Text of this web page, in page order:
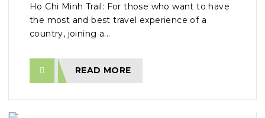
Ho Chi Minh Trail: For those who want to have
the most and best travel experience of a
country, joining a...
READ MORE